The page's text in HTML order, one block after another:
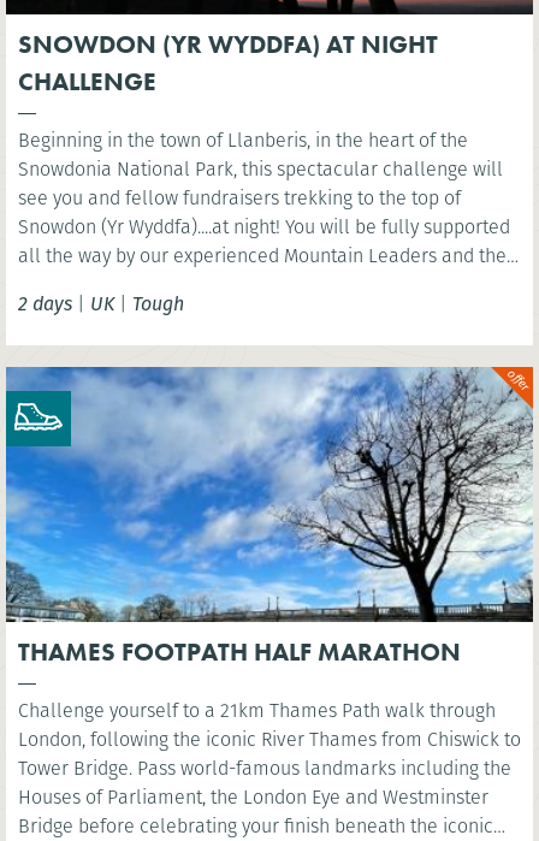
SNOWDON (YR WYDDFA) AT NIGHT
CHALLENGE
Beginning in the town of Llanberis, in the heart of the
Snowdonia National Park, this spectacular challenge will
see you and fellow fundraisers trekking to the top of
Snowdon (Yr Wyddfa)....at night! You will be fully supported
all the way by our experienced Mountain Leaders and then
2 days | UK| Tough
THAMES FOOTPATH HALF MARATHON
Challenge yourself to a 21km Thames Path walk through
London, following the iconic River Thames from Chiswick to
Tower Bridge. Pass world-famous landmarks including the
Houses of Parliament, the London Eye and Westminster
Bridge before celebrating your finish beneath the iconic